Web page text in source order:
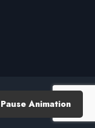
Reserved.
NY 12534
Pause Animation